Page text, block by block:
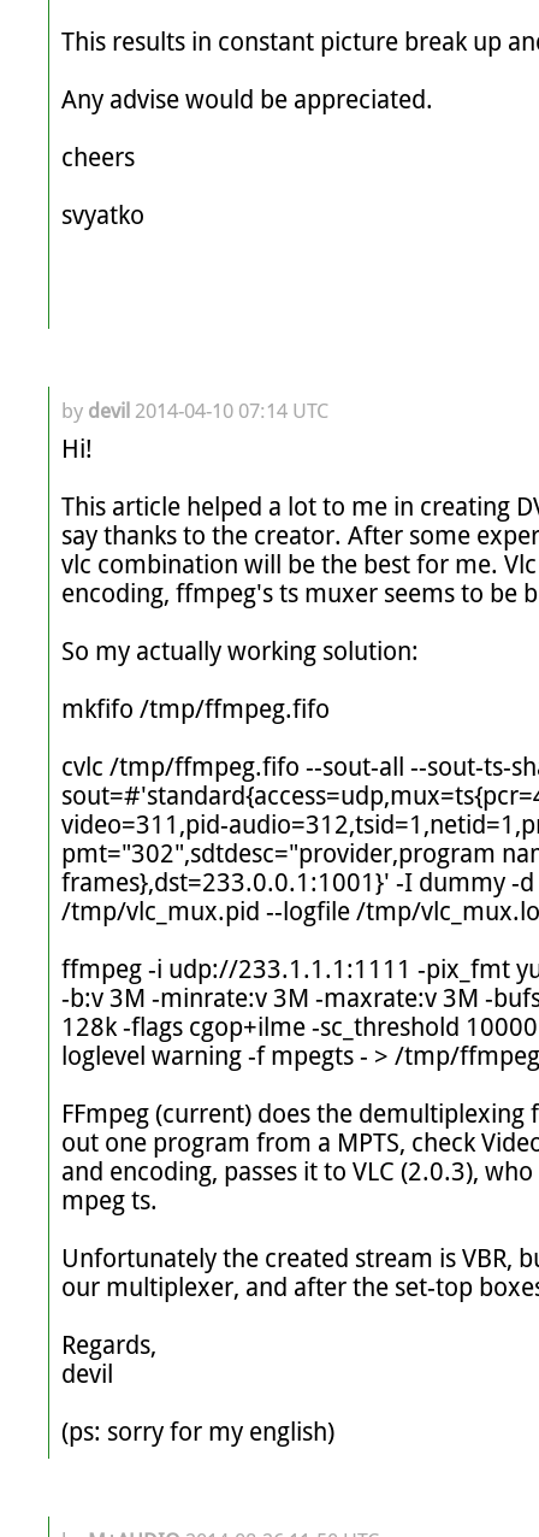
This results in constant picture break up
Any advise would be appreciated.
cheers
svyatko
by devil 2014-04-10 07:14 UTC
Hi!
This article helped a lot to me in creating
say thanks to the creator. After some
vlc combination will be the best for me.
encoding, ffmpeg's ts muxer seems to be
So my actually working solution:
mkfifo /tmp/ffmpeg.fifo
cvlc /tmp/ffmpeg.fifo --sout-all --sout-ts-
video=311,pid-
pmt="302",sdtdesc="provider,program
frames},dst=233.0.0.1:1001}' -I dummy -
/tmp/vlc_mux.pid --logfile /tmp/
ffmpeg -i udp://233.1.1.1:1111 -pix_fmt
-b:v 3M -minrate:v 3M -maxrate:v 3M -
128k -flags cgop+ilme -sc_threshold
loglevel warning -f mpegts - > /tmp/
FFmpeg (current) does the demultiplexing
out one program from a MPTS, check
and encoding, passes it to VLC (2.0.3),
mpeg ts.
Unfortunately the created stream is VBR,
our multiplexer, and after the set-top
Regards,
devil
(ps: sorry for my english)